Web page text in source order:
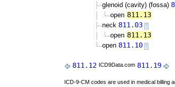
glenoid (cavity) (fossa)
open 811.13
neck 811.03
open 811.13
open 811.10
811.12 ICD9Data.com 811.19
ICD-9-CM codes are used in medical billing